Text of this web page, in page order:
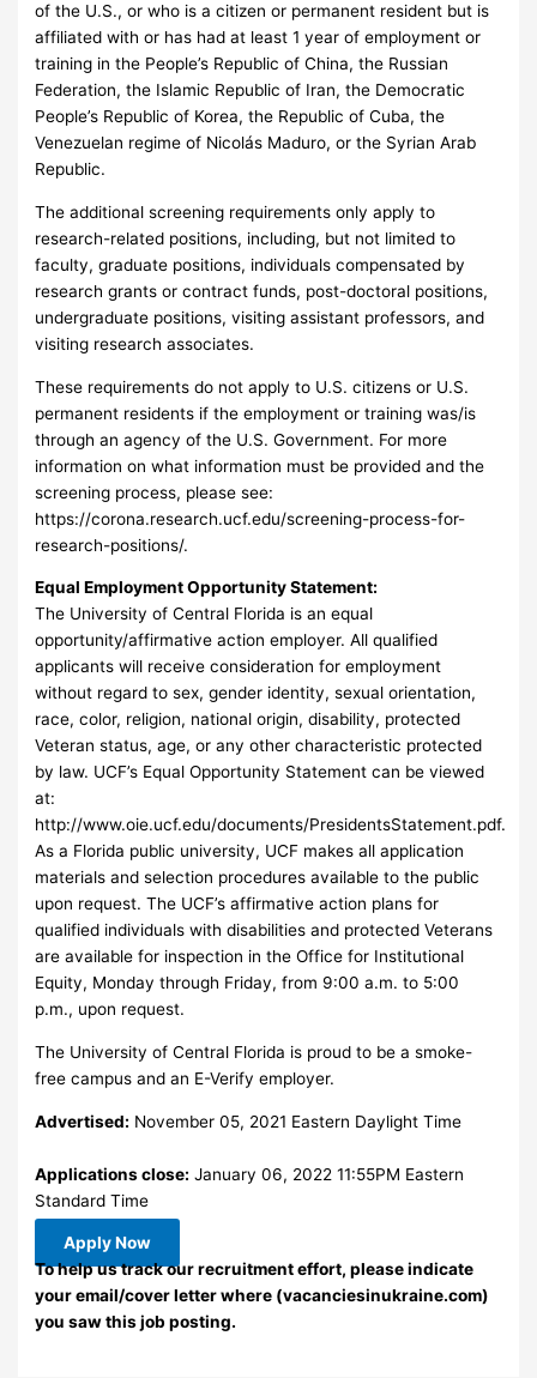
of the U.S., or who is a citizen or permanent resident but is
affiliated with or has had at least 1 year of employment or
training in the People’s Republic of China, the Russian
Federation, the Islamic Republic of Iran, the Democratic
People’s Republic of Korea, the Republic of Cuba, the
Venezuelan regime of Nicolás Maduro, or the Syrian Arab
Republic.
The additional screening requirements only apply to
research-related positions, including, but not limited to
faculty, graduate positions, individuals compensated by
research grants or contract funds, post-doctoral positions,
undergraduate positions, visiting assistant professors, and
visiting research associates.
These requirements do not apply to U.S. citizens or U.S.
permanent residents if the employment or training was/is
through an agency of the U.S. Government. For more
information on what information must be provided and the
screening process, please see:
https://corona.research.ucf.edu/screening-process-for-
research-positions/.
Equal Employment Opportunity Statement:
The University of Central Florida is an equal
opportunity/affirmative action employer. All qualified
applicants will receive consideration for employment
without regard to sex, gender identity, sexual orientation,
race, color, religion, national origin, disability, protected
Veteran status, age, or any other characteristic protected
by law. UCF’s Equal Opportunity Statement can be viewed
at:
http://www.oie.ucf.edu/documents/PresidentsStatement.pdf.
As a Florida public university, UCF makes all application
materials and selection procedures available to the public
upon request. The UCF’s affirmative action plans for
qualified individuals with disabilities and protected Veterans
are available for inspection in the Office for Institutional
Equity, Monday through Friday, from 9:00 a.m. to 5:00
p.m., upon request.
The University of Central Florida is proud to be a smoke-
free campus and an E-Verify employer.
Advertised: November 05, 2021 Eastern Daylight Time
Applications close: January 06, 2022 11:55PM Eastern
Standard Time
Apply Now
To help us track our recruitment effort, please indicate
your email/cover letter where (vacanciesinukraine.com)
you saw this job posting.